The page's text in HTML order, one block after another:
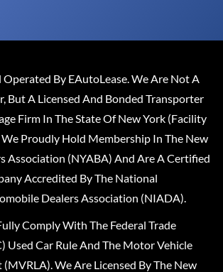
By EAutoLease. We Are Not A
But A Licensed And Bonded Transporter
Firm In The State Of New York (Facility
Proudly Hold Membership In The New
Association (NYABA) And Are A Certified
Accredited By The National
Dealers Association (NIADA).
Comply With The Federal Trade
Used Car Rule And The Motor Vehicle
(MVRLA). We Are Licensed By The New